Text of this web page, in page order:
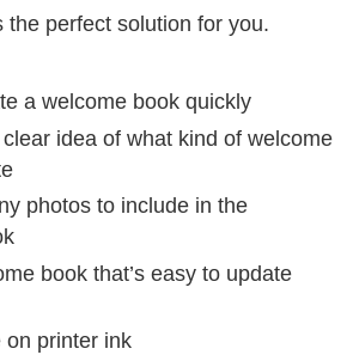
the perfect solution for you.
a welcome book quickly
clear idea of what kind of welcome
photos to include in the
book that’s easy to update
on printer ink